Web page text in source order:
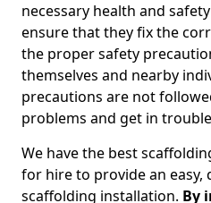
necessary health and
ensure that they fix the
the proper safety
themselves and nearby
precautions are not
problems and get in
We have the best
for hire to provide an easy,
scaffolding installation. By